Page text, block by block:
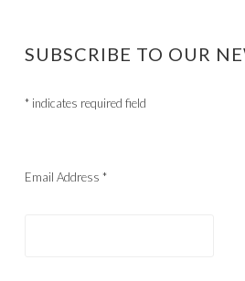
SUBSCRIBE TO OUR
* indicates required field
Email Address *